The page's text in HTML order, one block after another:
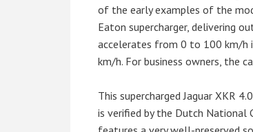
of the early examples of the
Eaton supercharger, delivering
accelerates from 0 to 100 km/h
km/h. For business owners, the
This supercharged Jaguar XKR
is verified by the Dutch National